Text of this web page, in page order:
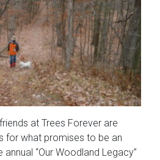
at Trees Forever are
for what promises to be an
“Our Woodland Legacy”